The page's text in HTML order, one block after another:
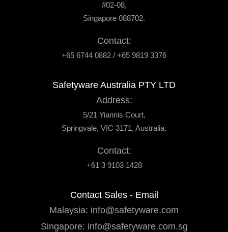
#02-08,
Singapore 088702.
Contact:
+65 6744 0882 / +65 9819 3376
Safetyware Australia PTY LTD
Address:
5/21 Yiannis Court,
Springvale, VIC 3171, Australia.
Contact:
+61 3 9103 1428
Contact Sales - Email
Malaysia: info@safetyware.com
Singapore: info@safetyware.com.sg